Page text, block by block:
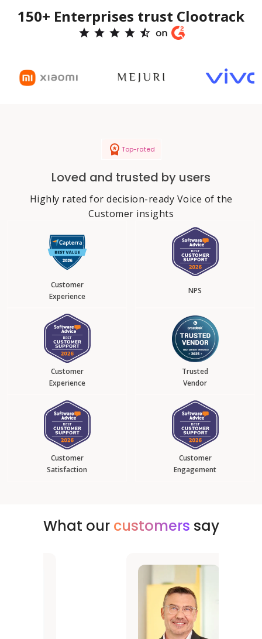
150+ Enterprises trust Clootrack
Top-rated
Loved and trusted by users
Highly rated for decision-ready Voice of the
Customer insights
Customer
Experience
NPS
Customer
Experience
Trusted
Vendor
Customer
Satisfaction
Customer
Engagement
What our customers say